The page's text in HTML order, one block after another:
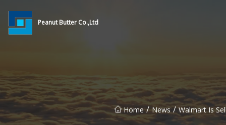
Peanut Butter Co.,Ltd
Home / News / Walmart Is